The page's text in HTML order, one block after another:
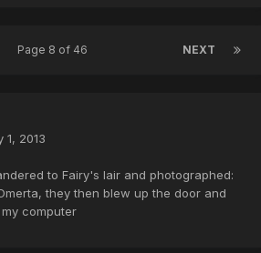
NEXT
Page 8 of 46
1, 2013
to Fairy's lair and photographed:
they then blew up the door and
computer